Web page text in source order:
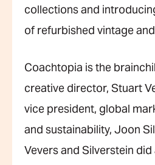
collections and
of refurbished vintage
Coachtopia is the
creative director, Stuart
vice president, global
and sustainability, Joon
Vevers and Silverstein